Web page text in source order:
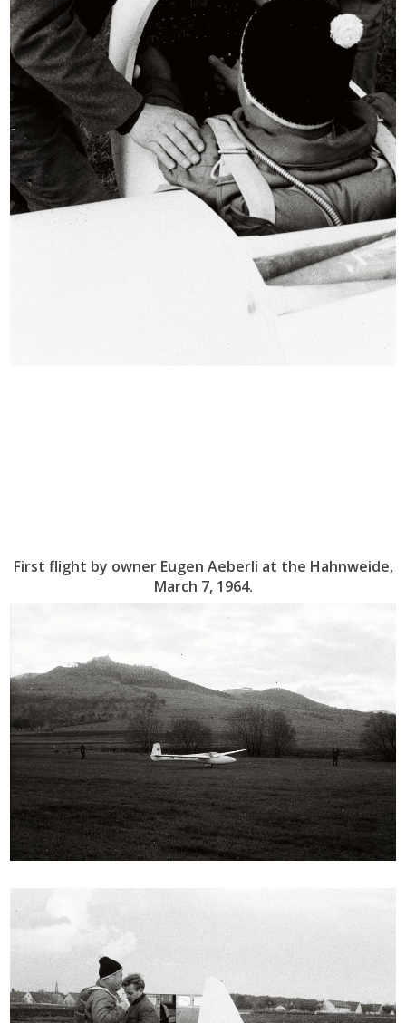
First flight by owner Eugen Aeberli at the Hahnweide,
March 7, 1964.